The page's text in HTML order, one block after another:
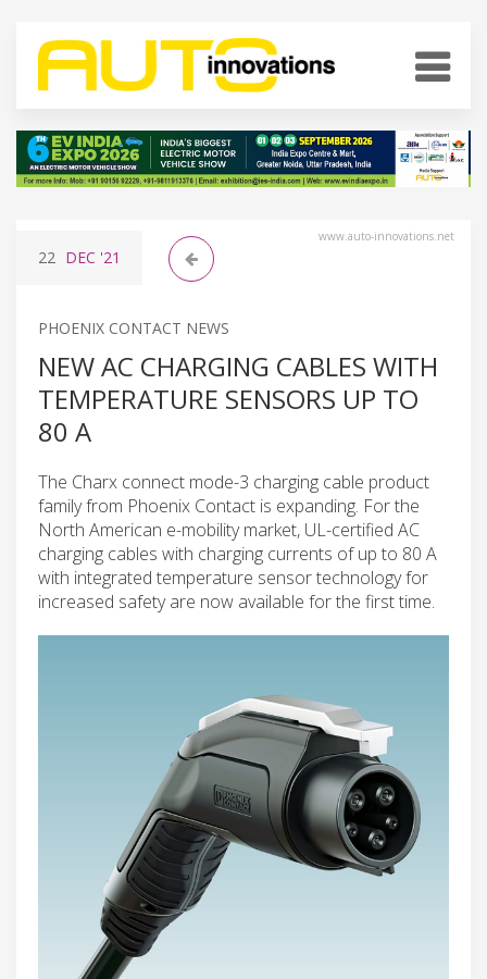
www.auto-innovations.net
22 DEC '21
PHOENIX CONTACT NEWS
NEW AC CHARGING CABLES WITH
TEMPERATURE SENSORS UP TO
80 A
The Charx connect mode-3 charging cable product
family from Phoenix Contact is expanding. For the
North American e-mobility market, UL-certified AC
charging cables with charging currents of up to 80 A
with integrated temperature sensor technology for
increased safety are now available for the first time.